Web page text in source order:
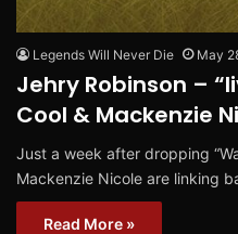
Legends Will Never Die May
Jehry Robinson –
Cool & Mackenzie
Just a week after dropping
Mackenzie Nicole are linking
Read More »